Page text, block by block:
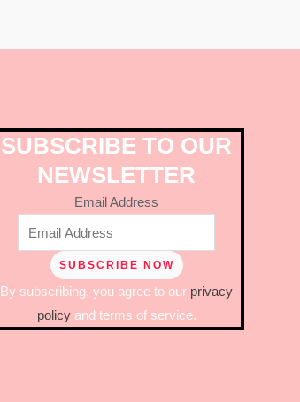
SUBSCRIBE TO OUR
NEWSLETTER
Email Address
By subscribing, you agree to our privacy
policyand terms of service.